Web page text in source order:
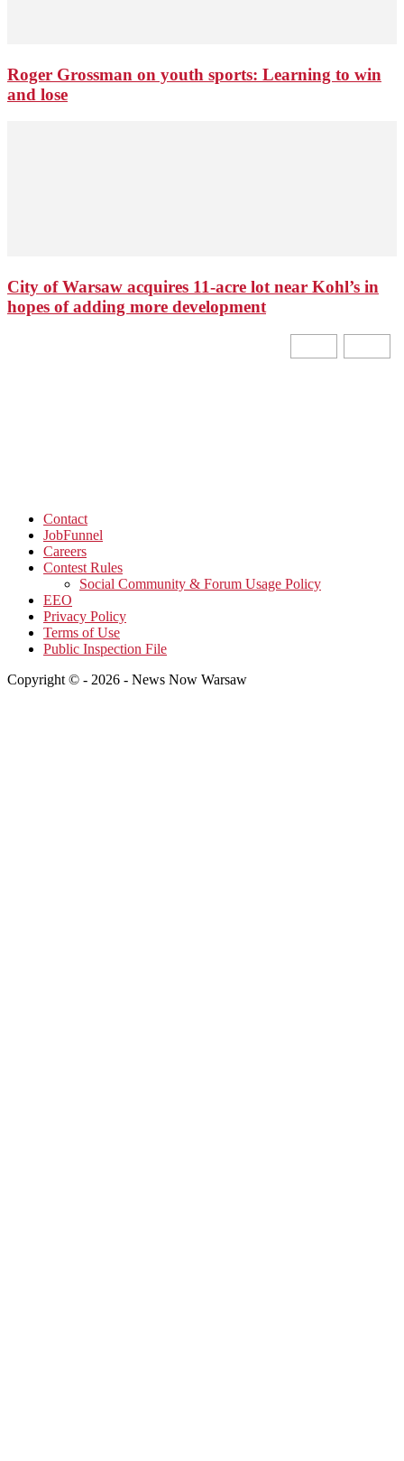
Roger Grossman on youth sports: Learning to win
and lose
City of Warsaw acquires 11-acre lot near Kohl’s in
hopes of adding more development
Contact
JobFunnel
Careers
Contest Rules
Social Community & Forum Usage Policy
EEO
Privacy Policy
Terms of Use
Public Inspection File
Copyright © - 2026 - News Now Warsaw